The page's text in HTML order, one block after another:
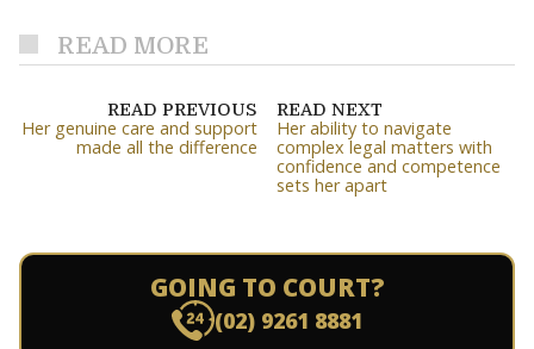
READ MORE
READ PREVIOUS
Her genuine care and support
made all the difference
READ NEXT
Her ability to navigate
complex legal matters with
confidence and competence
sets her apart
GOING TO COURT?
(02) 9261 8881